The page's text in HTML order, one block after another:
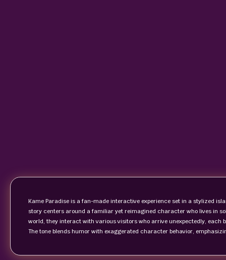
Kame Paradise is a fan-made interactive experience set in a stylized
story centers around a familiar yet reimagined character who lives in
world, they interact with various visitors who arrive unexpectedly, each
The tone blends humor with exaggerated character behavior,